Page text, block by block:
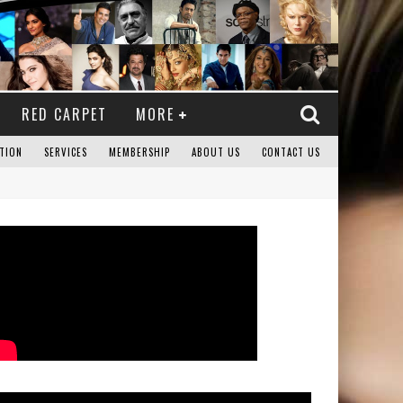
RED CARPET MORE
SERVICES MEMBERSHIP ABOUT US CONTACT US